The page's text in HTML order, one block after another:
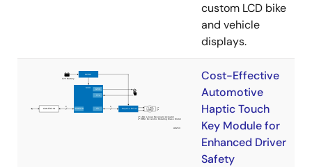
custom LCD bike
and vehicle
displays.
Cost-Effective
Automotive
Haptic Touch
Key Module for
Enhanced Driver
Safety